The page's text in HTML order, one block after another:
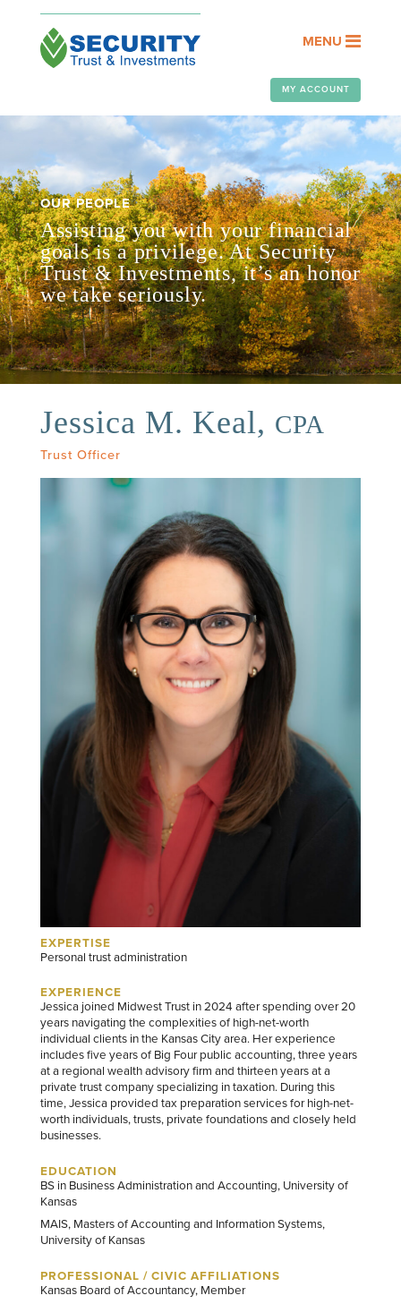
MENU
MY ACCOUNT
OUR PEOPLE
Assisting you with your financial
goals is a privilege. At Security
Trust & Investments, it’s an honor
we take seriously.
Jessica M. Keal, CPA
Trust Officer
EXPERTISE
Personal trust administration
EXPERIENCE
Jessica joined Midwest Trust in 2024 after spending over 20
years navigating the complexities of high-net-worth
individual clients in the Kansas City area. Her experience
includes five years of Big Four public accounting, three years
at a regional wealth advisory firm and thirteen years at a
private trust company specializing in taxation. During this
time, Jessica provided tax preparation services for high-net-
worth individuals, trusts, private foundations and closely held
businesses.
EDUCATION
BS in Business Administration and Accounting, University of
Kansas
MAIS, Masters of Accounting and Information Systems,
University of Kansas
PROFESSIONAL / CIVIC AFFILIATIONS
Kansas Board of Accountancy, Member